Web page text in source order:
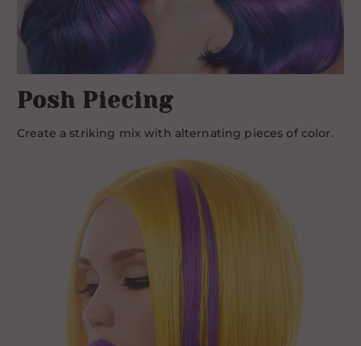
Posh Piecing
Create a striking mix with alternating pieces of color.